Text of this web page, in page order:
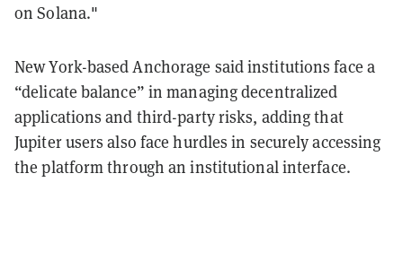
on Solana."
New York-based Anchorage said institutions face a
“delicate balance” in managing decentralized
applications and third-party risks, adding that
Jupiter users also face hurdles in securely accessing
the platform through an institutional interface.